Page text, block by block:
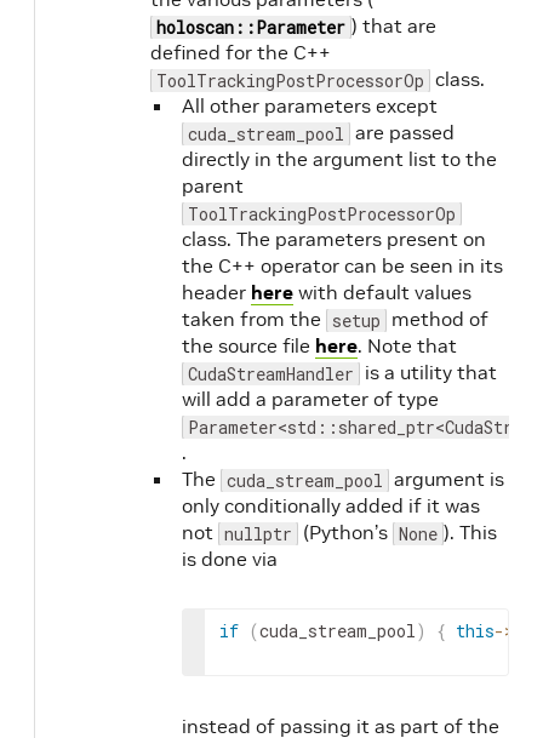
holoscan::Parameter ) that are
defined for the C++
ToolTrackingPostProcessorOp class.
All other parameters except
cuda_stream_pool are passed
directly in the argument list to the
parent
ToolTrackingPostProcessorOp
class. The parameters present on
the C++ operator can be seen in its
header here with default values
taken from the setup method of
the source file here. Note that
CudaStreamHandler is a utility that
will add a parameter of type
.
The cuda_stream_pool argument is
only conditionally added if it was
not nullptr (Python’s None ). This
is done via
if (cuda_stream_pool) { this->
instead of passing it as part of the